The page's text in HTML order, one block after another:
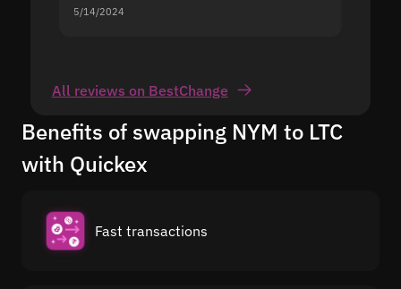
5/14/2024
All reviews on BestChange
Benefits of swapping NYM to LTC
with Quickex
Fast transactions